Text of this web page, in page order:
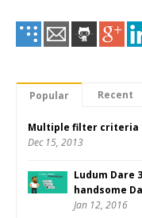
Popular Recent
Multiple filter criteria
Dec 15, 2013
Ludum Dare
handsome
Jan 12, 2016